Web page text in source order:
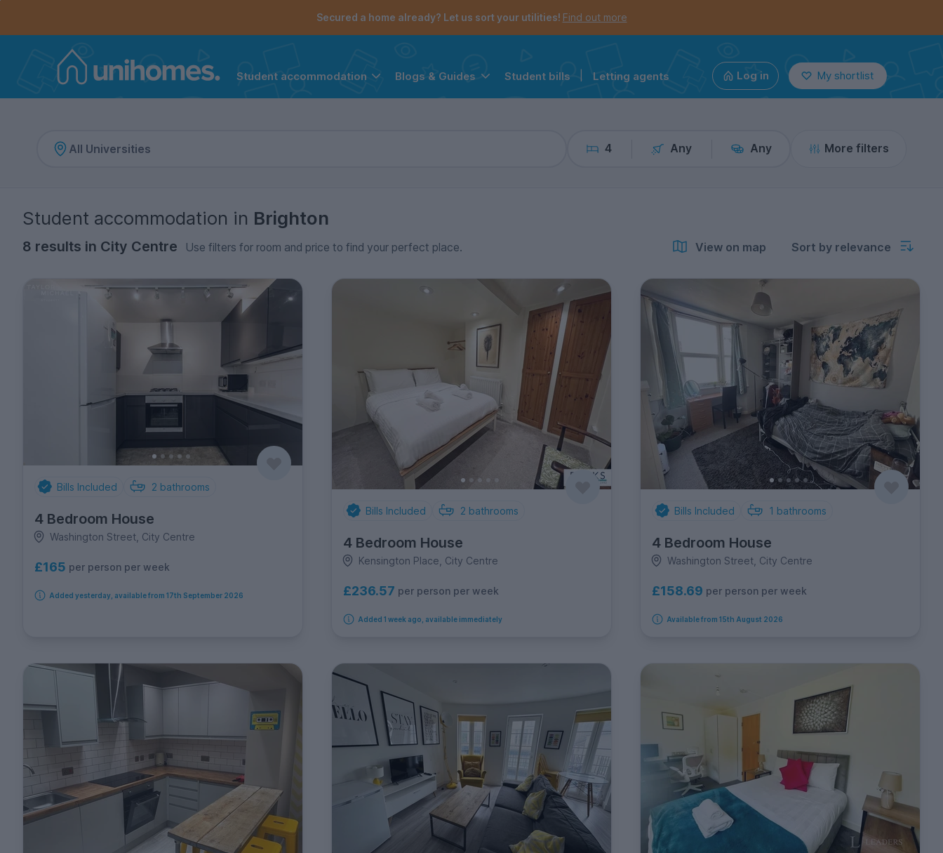
Secured a home already? Let us sort your utilities! Find out more
Student accommodation Blogs & Guides Student bills Letting agents Log in My shortlist
4 Any Any More filters
Student accommodation in Brighton
8 results in City Centre Use filters for room and price to find your perfect place. View on map Sort by relevance
Bills Included 2 bathrooms
4 Bedroom House
Washington Street, City Centre
£165 per person per week
Added yesterday, available from 17th September 2026
Bills Included 2 bathrooms
4 Bedroom House
Kensington Place, City Centre
£236.57 per person per week
Added 1 week ago, available immediately
Bills Included 1 bathrooms
4 Bedroom House
Washington Street, City Centre
£158.69 per person per week
Available from 15th August 2026